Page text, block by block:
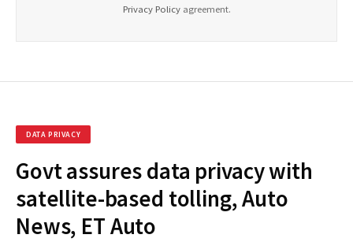
Privacy Policyagreement.
DATA PRIVACY
Govt assures data privacy with
satellite-based tolling, Auto
News, ET Auto